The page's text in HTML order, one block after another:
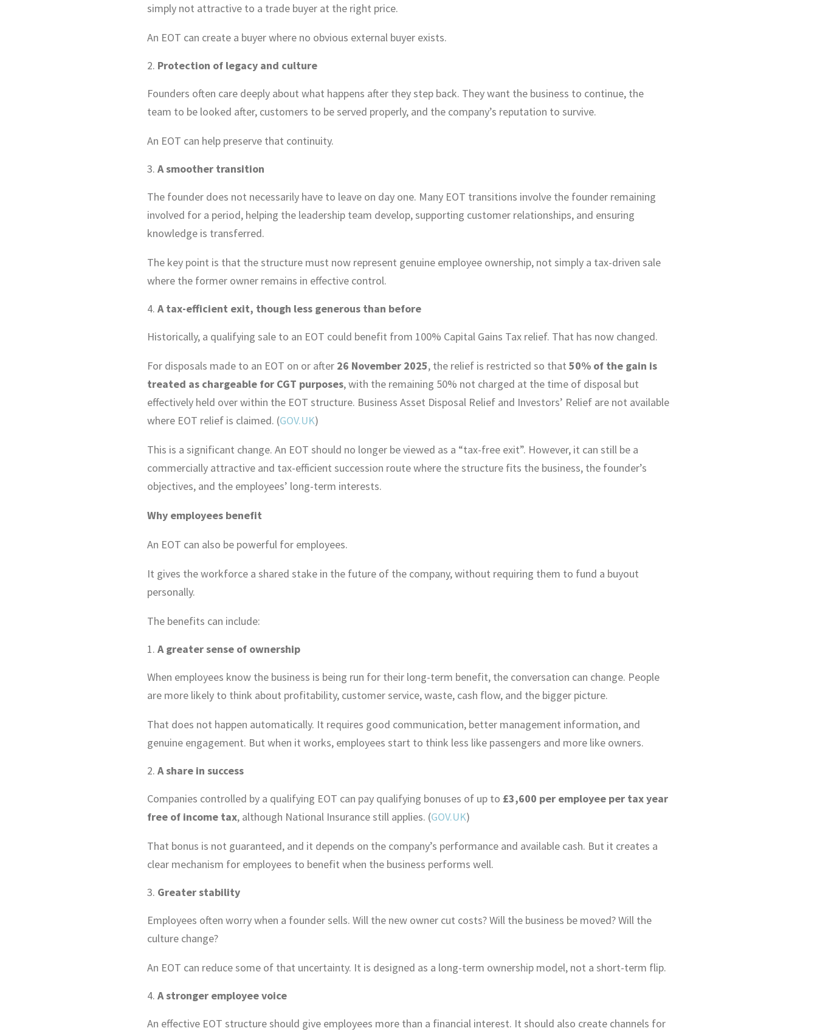
simply not attractive to a trade buyer at the right price.
An EOT can create a buyer where no obvious external buyer exists.
Protection of legacy and culture
Founders often care deeply about what happens after they step back. They want the business to continue, the
team to be looked after, customers to be served properly, and the company’s reputation to survive.
An EOT can help preserve that continuity.
A smoother transition
The founder does not necessarily have to leave on day one. Many EOT transitions involve the founder remaining
involved for a period, helping the leadership team develop, supporting customer relationships, and ensuring
knowledge is transferred.
The key point is that the structure must now represent genuine employee ownership, not simply a tax-driven sale
where the former owner remains in effective control.
A tax-efficient exit, though less generous than before
Historically, a qualifying sale to an EOT could benefit from 100% Capital Gains Tax relief. That has now changed.
For disposals made to an EOT on or after 26 November 2025, the relief is restricted so that 50% of the gain is
treated as chargeable for CGT purposes, with the remaining 50% not charged at the time of disposal but
effectively held over within the EOT structure. Business Asset Disposal Relief and Investors’ Relief are not available
where EOT relief is claimed. (GOV.UK)
This is a significant change. An EOT should no longer be viewed as a “tax-free exit”. However, it can still be a
commercially attractive and tax-efficient succession route where the structure fits the business, the founder’s
objectives, and the employees’ long-term interests.
Why employees benefit
An EOT can also be powerful for employees.
It gives the workforce a shared stake in the future of the company, without requiring them to fund a buyout
personally.
The benefits can include:
A greater sense of ownership
When employees know the business is being run for their long-term benefit, the conversation can change. People
are more likely to think about profitability, customer service, waste, cash flow, and the bigger picture.
That does not happen automatically. It requires good communication, better management information, and
genuine engagement. But when it works, employees start to think less like passengers and more like owners.
A share in success
Companies controlled by a qualifying EOT can pay qualifying bonuses of up to £3,600 per employee per tax year
free of income tax, although National Insurance still applies. (GOV.UK)
That bonus is not guaranteed, and it depends on the company’s performance and available cash. But it creates a
clear mechanism for employees to benefit when the business performs well.
Greater stability
Employees often worry when a founder sells. Will the new owner cut costs? Will the business be moved? Will the
culture change?
An EOT can reduce some of that uncertainty. It is designed as a long-term ownership model, not a short-term flip.
A stronger employee voice
An effective EOT structure should give employees more than a financial interest. It should also create channels for